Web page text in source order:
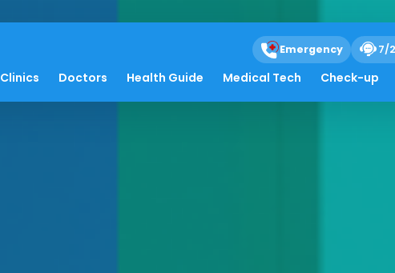
Emergency 7/
Clinics Doctors Health Guide Medical Tech Check-up